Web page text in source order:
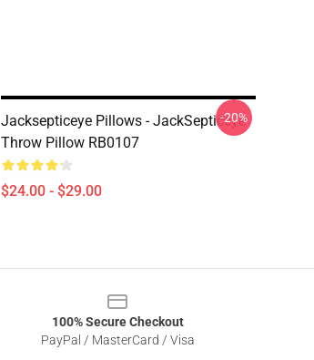
Jacksepticeye Pillows - JackSepticeye
Throw Pillow RB0107
$24.00 - $29.00
-20%
100% Secure Checkout
PayPal / MasterCard / Visa